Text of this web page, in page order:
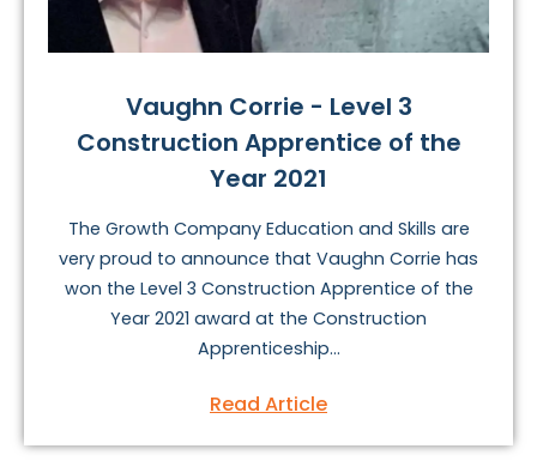
Vaughn Corrie - Level 3
Construction Apprentice of the
Year 2021
The Growth Company Education and Skills are
very proud to announce that Vaughn Corrie has
won the Level 3 Construction Apprentice of the
Year 2021 award at the Construction
Apprenticeship...
Read Article